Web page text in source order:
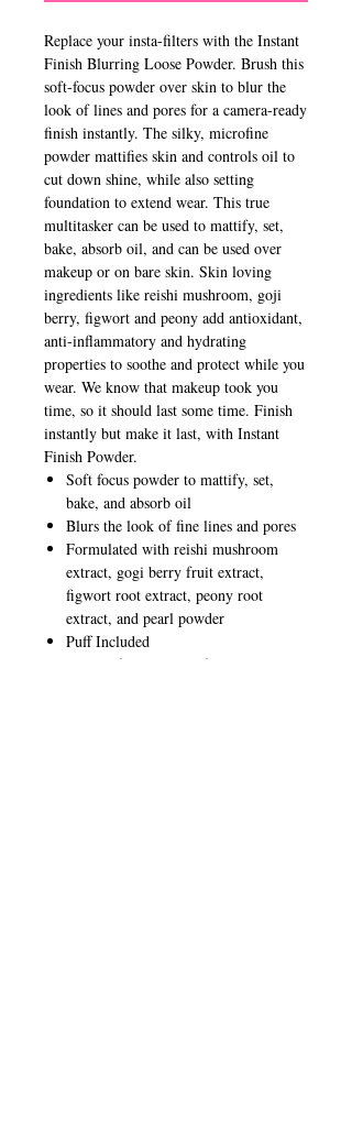
Replace your insta-filters with the Instant
Finish Blurring Loose Powder. Brush this
soft-focus powder over skin to blur the
look of lines and pores for a camera-ready
finish instantly. The silky, microfine
powder mattifies skin and controls oil to
cut down shine, while also setting
foundation to extend wear. This true
multitasker can be used to mattify, set,
bake, absorb oil, and can be used over
makeup or on bare skin. Skin loving
ingredients like reishi mushroom, goji
berry, figwort and peony add antioxidant,
anti-inflammatory and hydrating
properties to soothe and protect while you
wear. We know that makeup took you
time, so it should last some time. Finish
instantly but make it last, with Instant
Finish Powder.
Soft focus powder to mattify, set,
bake, and absorb oil
Blurs the look of fine lines and pores
Formulated with reishi mushroom
extract, gogi berry fruit extract,
figwort root extract, peony root
extract, and pearl powder
Puff Included
Cruelty free, paraben free, and talc